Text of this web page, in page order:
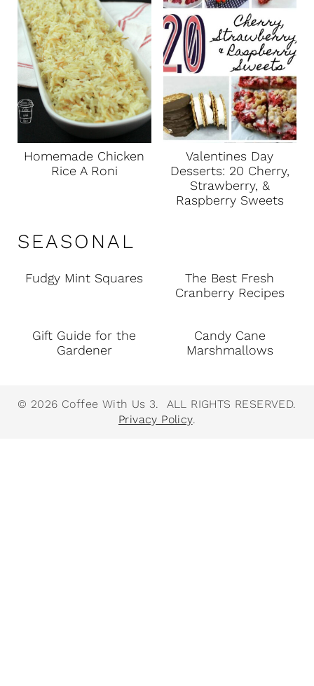
Homemade Chicken
Rice A Roni
Valentines Day
Desserts: 20 Cherry,
Strawberry, &
Raspberry Sweets
SEASONAL
Fudgy Mint Squares
The Best Fresh
Cranberry Recipes
Gift Guide for the
Gardener
Candy Cane
Marshmallows
© 2026 Coffee With Us 3. ALL RIGHTS RESERVED.
Privacy Policy.